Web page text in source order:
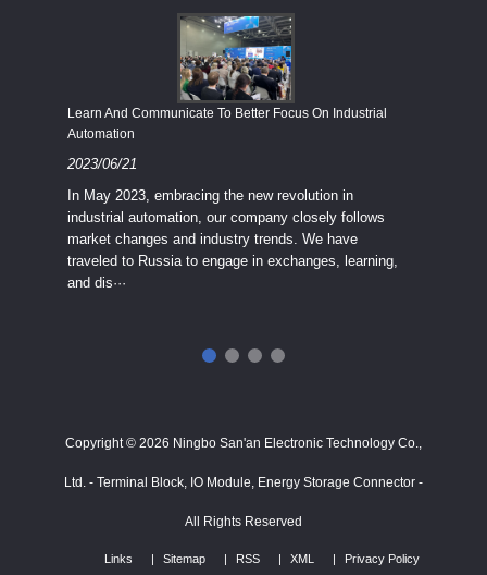
Learn And Communicate To Better Focus On Industrial
Automation
2023/06/21
In May 2023, embracing the new revolution in
industrial automation, our company closely follows
market changes and industry trends. We have
traveled to Russia to engage in exchanges, learning,
and dis···
Copyright © 2026 Ningbo San'an Electronic Technology Co.,
Ltd. - Terminal Block, IO Module, Energy Storage Connector -
All Rights Reserved
Links Sitemap RSS XML Privacy Policy